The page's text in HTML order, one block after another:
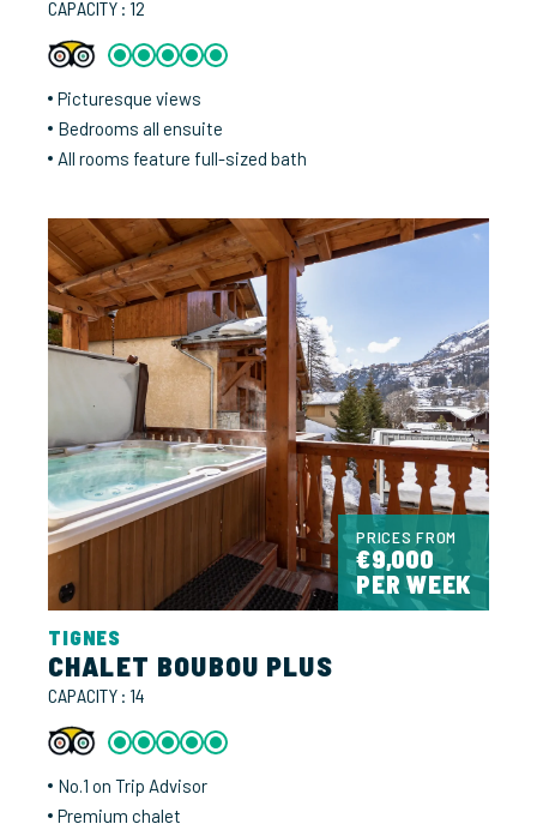
CAPACITY : 12
Picturesque views
Bedrooms all ensuite
All rooms feature full-sized bath
PRICES FROM
€9,000
PER WEEK
TIGNES
CHALET BOUBOU PLUS
CAPACITY : 14
No.1 on Trip Advisor
Premium chalet